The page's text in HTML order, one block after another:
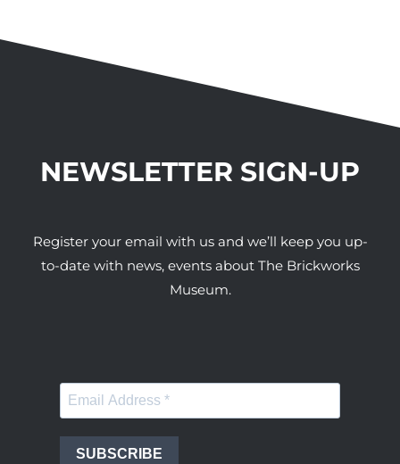
NEWSLETTER SIGN-UP
Register your email with us and we’ll keep you up-
to-date with news, events about The Brickworks
Museum.
SUBSCRIBE